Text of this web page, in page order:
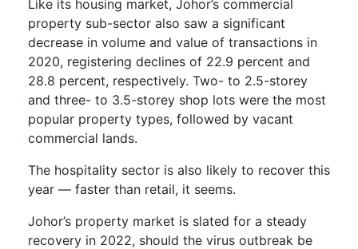
Like its housing market, Johor’s commercial
property sub-sector also saw a significant
decrease in volume and value of transactions in
2020, registering declines of 22.9 percent and
28.8 percent, respectively. Two- to 2.5-storey
and three- to 3.5-storey shop lots were the most
popular property types, followed by vacant
commercial lands.
The hospitality sector is also likely to recover this
year — faster than retail, it seems.
Johor’s property market is slated for a steady
recovery in 2022, should the virus outbreak be